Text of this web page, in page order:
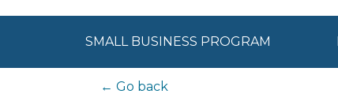
SMALL BUSINESS PROGRAM
← Go back